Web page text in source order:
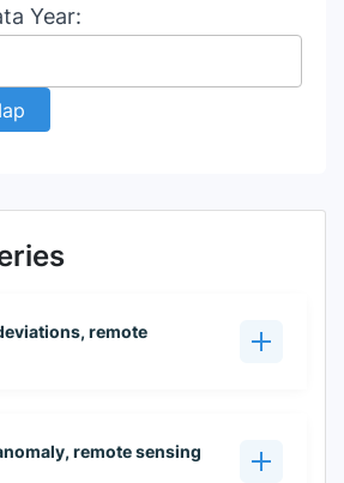
Year:
remote
remote sensing